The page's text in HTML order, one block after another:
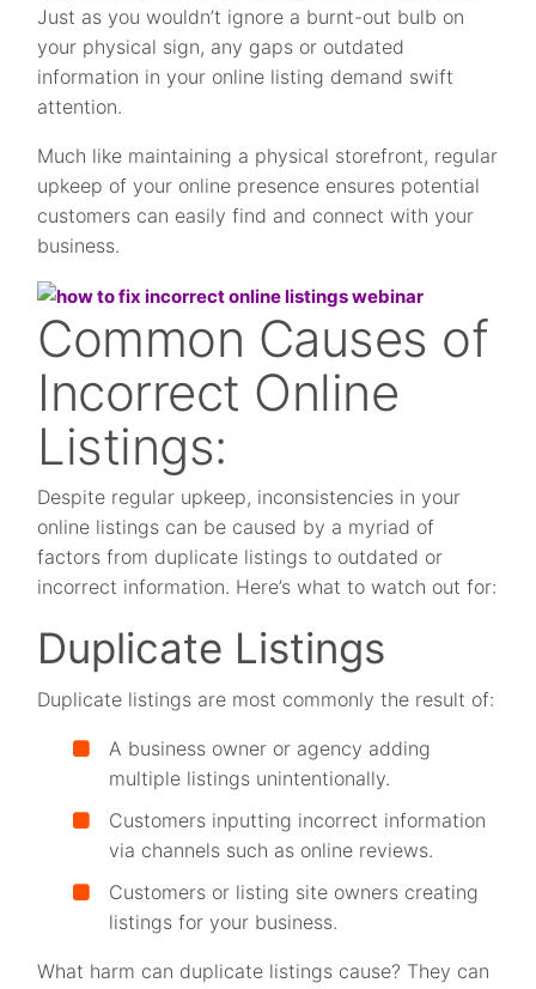
Just as you wouldn’t ignore a burnt-out bulb on
your physical sign, any gaps or outdated
information in your online listing demand swift
attention.
Much like maintaining a physical storefront, regular
upkeep of your online presence ensures potential
customers can easily find and connect with your
business.
Common Causes of
Incorrect Online
Listings:
Despite regular upkeep, inconsistencies in your
online listings can be caused by a myriad of
factors from duplicate listings to outdated or
incorrect information. Here’s what to watch out for:
Duplicate Listings
Duplicate listings are most commonly the result of:
A business owner or agency adding
multiple listings unintentionally.
Customers inputting incorrect information
via channels such as online reviews.
Customers or listing site owners creating
listings for your business.
What harm can duplicate listings cause? They can